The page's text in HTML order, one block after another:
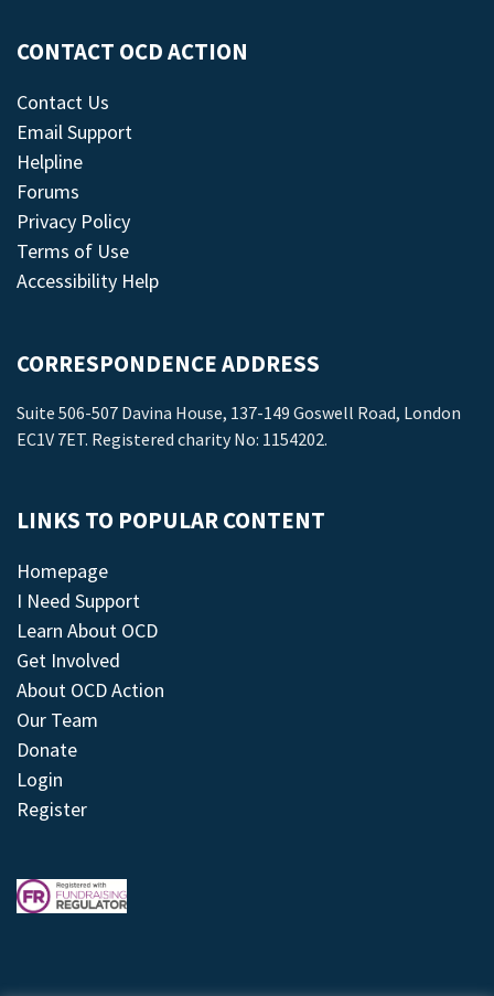
CONTACT OCD ACTION
Contact Us
Email Support
Helpline
Forums
Privacy Policy
Terms of Use
Accessibility Help
CORRESPONDENCE ADDRESS
Suite 506-507 Davina House, 137-149 Goswell Road, London
EC1V 7ET. Registered charity No: 1154202.
LINKS TO POPULAR CONTENT
Homepage
I Need Support
Learn About OCD
Get Involved
About OCD Action
Our Team
Donate
Login
Register